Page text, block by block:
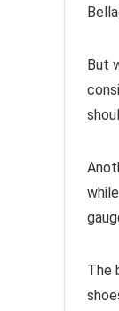
But
The